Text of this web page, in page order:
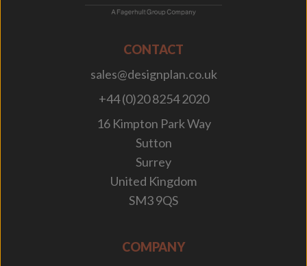
CONTACT
sales@designplan.co.uk
+44 (0)20 8254 2020
16 Kimpton Park Way
Sutton
Surrey
United Kingdom
SM3 9QS
COMPANY